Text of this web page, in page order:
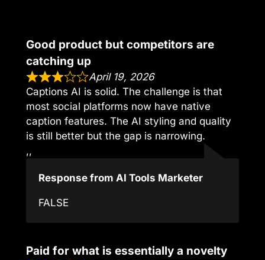
Good product but competitors are
catching up
April 19, 2026
Captions AI is solid. The challenge is that
most social platforms now have native
caption features. The AI styling and quality
is still better but the gap is narrowing.
,,
Response from AI Tools Marketer
FALSE
Paid for what is essentially a novelty